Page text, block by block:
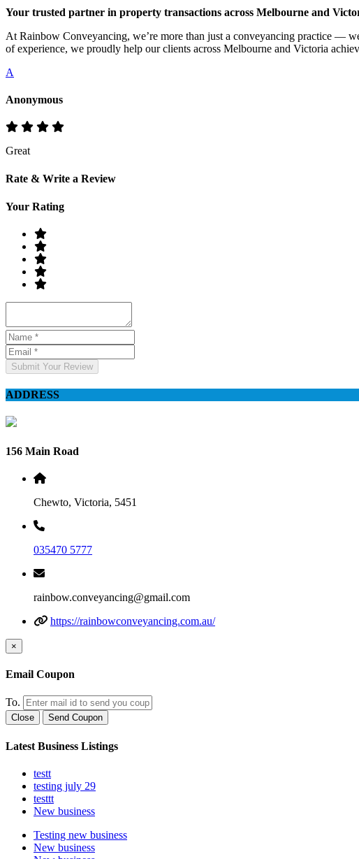
Your trusted partner in property transactions across Melbourne and
At Rainbow Conveyancing, we’re more than just a conveyancing practice —
of experience, we proudly help our clients across Melbourne and Victoria
A
Anonymous
Great
Rate & Write a Review
Your Rating
Submit Your Review
ADDRESS
156 Main Road
Chewto, Victoria, 5451
035470 5777
rainbow.conveyancing@gmail.com
https://rainbowconveyancing.com.au/
×
Email Coupon
To.
Close Send Coupon
Latest Business Listings
testt
testing july 29
testtt
New business
Testing new business
New business